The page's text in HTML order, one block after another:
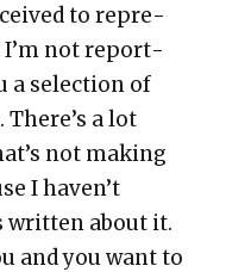
to rep­re­
I’m not report­
a selec­tion of
a lot
not mak­ing
I haven’t
about it.
and you want to